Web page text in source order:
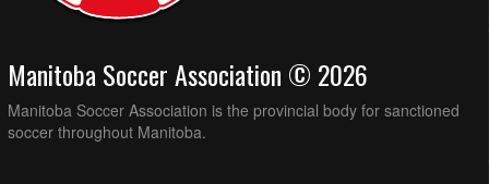
Manitoba Soccer Association © 2026
Manitoba Soccer Association is the provincial body for sanctioned
soccer throughout Manitoba.